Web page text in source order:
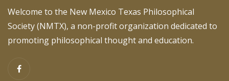
Welcome to the New Mexico Texas Philosophical
Society (NMTX), a non-profit organization dedicated to
promoting philosophical thought and education.